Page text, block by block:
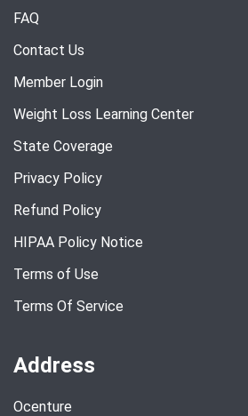
FAQ
Contact Us
Member Login
Weight Loss Learning Center
State Coverage
Privacy Policy
Refund Policy
HIPAA Policy Notice
Terms of Use
Terms Of Service
Address
Ocenture